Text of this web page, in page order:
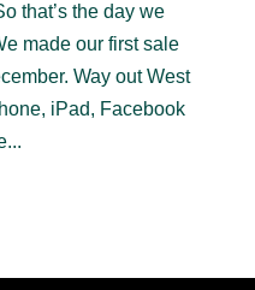
that’s the day we
made our first sale
Way out West
iPad, Facebook